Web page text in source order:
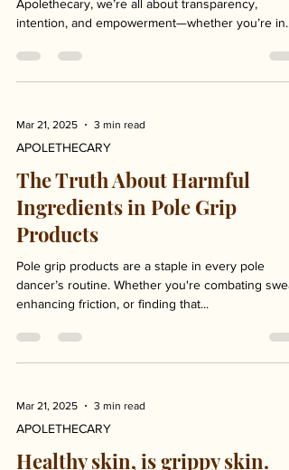
Debunking the myth that synthetic = toxic. At
Apolethecary, we’re all about transparency,
Mar 21, 2025 3 min read
APOLETHECARY
The Truth About Harmful
Ingredients in Pole Grip
Products
Pole grip products are a staple in every pole
dancer’s routine. Whether you're combating
Mar 21, 2025 3 min read
APOLETHECARY